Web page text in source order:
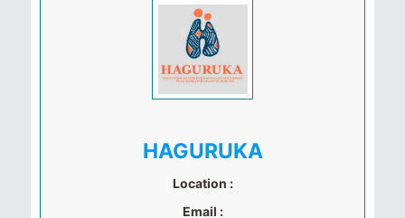
HAGURUKA
Location :
Email :